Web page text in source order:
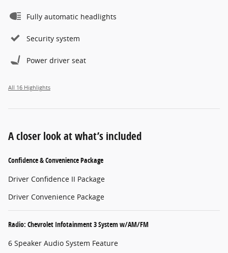
Fully automatic headlights
Security system
Power driver seat
All 16 Highlights
A closer look at what’s included
Confidence & Convenience Package
Driver Confidence II Package
Driver Convenience Package
Radio: Chevrolet Infotainment 3 System w/AM/FM
6 Speaker Audio System Feature